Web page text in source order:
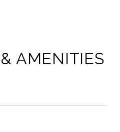
AMENITIES